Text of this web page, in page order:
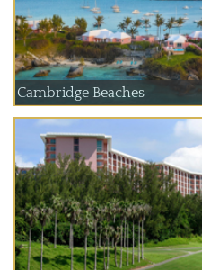
Cambridge Beaches